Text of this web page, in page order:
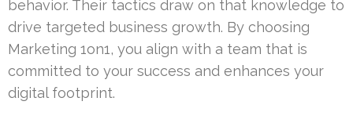
behavior. Their tactics draw on that knowledge to
drive targeted business growth. By choosing
Marketing 1on1, you align with a team that is
committed to your success and enhances your
digital footprint.